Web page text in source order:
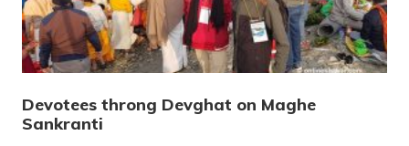
Devotees throng Devghat on Maghe
Sankranti